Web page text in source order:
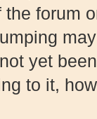
forum
yet
to it,